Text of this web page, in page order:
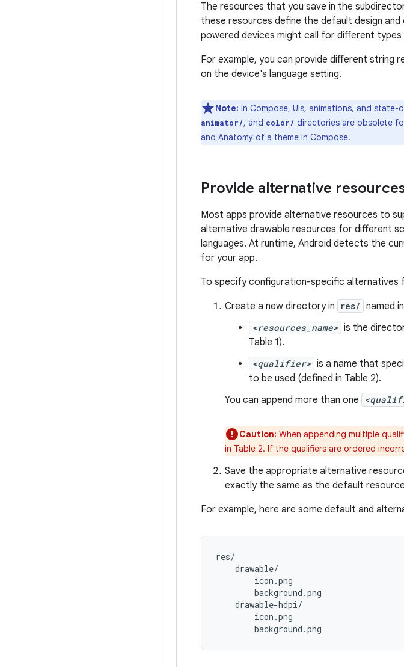
The resources that you save in the
these resources define the default design
powered devices might call for different
For example, you can provide different
on the device's language setting.
Note: In Compose, UIs, animations, and
animator/, and color/ directories are obsolete
and Anatomy of a theme in Compose.
Provide alternative
Most apps provide alternative resources to
alternative drawable resources for different
languages. At runtime, Android detects the
for your app.
To specify configuration-specific
Create a new directory in
res/ named
<resources_name> is the
Table 1).
<qualifier> is a name that
to be used (defined in Table 2).
You can append more than one
Caution: When appending multiple
in Table 2. If the qualifiers are ordered
Save the appropriate alternative
exactly the same as the default
For example, here are some default and
res/
    drawable/
        icon.png
        background.png
    drawable-hdpi/
        icon.png